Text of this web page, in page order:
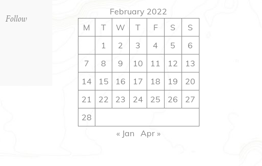
Follow
February 2022
M
T W T F S
S
1
2 3 4 5
6
7
8 9 10 11 12
13
14
15 16 17 18 19
20
21
22 23 24 25 26
27
28
« Jan
Apr »